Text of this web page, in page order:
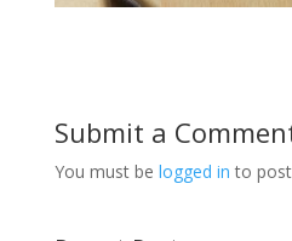
Submit a
You must be logged in to